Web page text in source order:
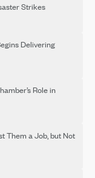
Strikes
Delivering
Role in
Them a Job, but Not